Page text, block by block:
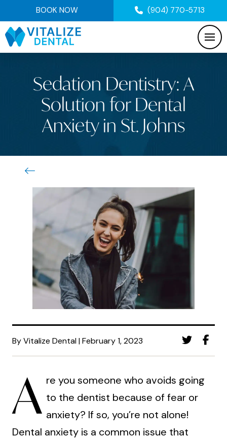
BOOK NOW (904) 770-5713
Sedation Dentistry: A
Solution for Dental
Anxiety in St. Johns
By Vitalize Dental | February 1, 2023
A re you someone who avoids going
to the dentist because of fear or
anxiety? If so, you’re not alone!
Dental anxiety is a common issue that